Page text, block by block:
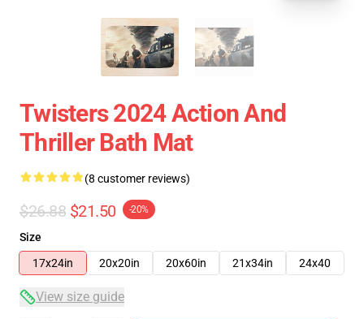
Twisters 2024 Action And
Thriller Bath Mat
(8 customer reviews)
$26.88 $21.50 -20%
Size
17x24in
20x20in 20x60in 21x34in 24x40
View size guide